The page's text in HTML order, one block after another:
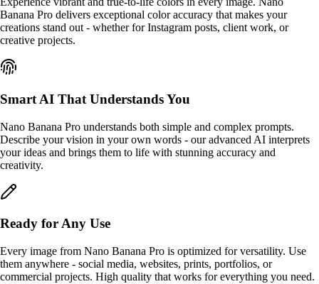
Banana Pro delivers exceptional color accuracy that makes your
creations stand out - whether for Instagram posts, client work, or
creative projects.
Smart AI That Understands You
Nano Banana Pro understands both simple and complex prompts.
Describe your vision in your own words - our advanced AI interprets
your ideas and brings them to life with stunning accuracy and
creativity.
Ready for Any Use
Every image from Nano Banana Pro is optimized for versatility. Use
them anywhere - social media, websites, prints, portfolios, or
commercial projects. High quality that works for everything you need.